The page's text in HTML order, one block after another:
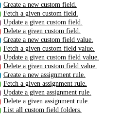
Create a new custom field.
Fetch a given custom field.
Update a given custom field.
Delete a given custom field.
Create a new custom field value.
Fetch a given custom field value.
Update a given custom field value.
Delete a given custom field value.
Create a new assignment rule.
Fetch a given assignment rule.
Update a given assignment rule.
Delete a given assignment rule.
List all custom field folders.